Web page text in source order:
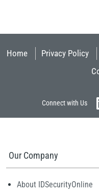
Home Privacy Policy
Connect with Us
Our Company
About IDSecurityOnline